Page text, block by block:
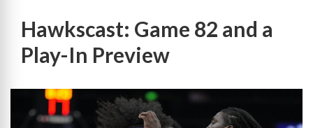
Hawkscast: Game 82 and a
Play-In Preview